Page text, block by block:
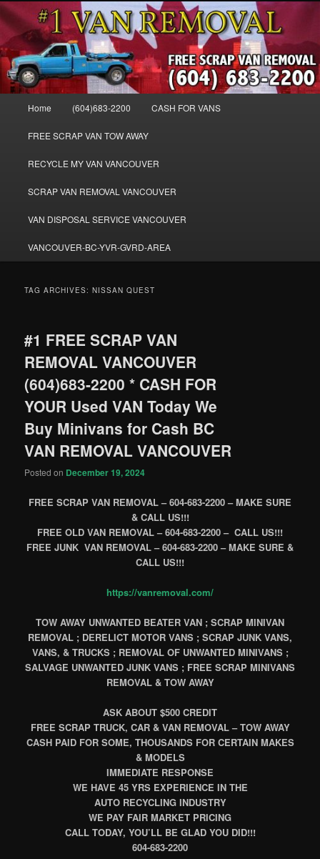
Skip
to
primary
content
Skip
to
secondary
contentCash for Vans BC – 604-683-2200 –
SELL USED MINIVANS VANS FOR
CASH – WWW.VANREMOVAL.COM
WE BUY ALL VANS, WORK VANS, PASSENGER VANS, CAMPER VANS,
SMALL VANS, BIG VANS, MINI-VANS, SHOW VANS, WE PAY CASH FOR
ALL TYPES OF VANS
Home (604)683-2200 CASH FOR VANS
FREE SCRAP VAN TOW AWAY
RECYCLE MY VAN VANCOUVER
SCRAP VAN REMOVAL VANCOUVER
VAN DISPOSAL SERVICE VANCOUVER
VANCOUVER-BC-YVR-GVRD-AREA
TAG ARCHIVES:NISSAN QUEST
#1 FREE SCRAP VAN
REMOVAL VANCOUVER
(604)683-2200 * CASH FOR
YOUR Used VAN Today We
Buy Minivans for Cash BC
VAN REMOVAL VANCOUVER
Posted on December 19, 2024
FREE SCRAP VAN REMOVAL – 604-683-2200 – MAKE SURE
& CALL US!!!
FREE OLD VAN REMOVAL – 604-683-2200 – CALL US!!!
FREE JUNK VAN REMOVAL – 604-683-2200 – MAKE SURE &
CALL US!!!
https://vanremoval.com/
TOW AWAY UNWANTED BEATER VAN ; SCRAP MINIVAN
REMOVAL ; DERELICT MOTOR VANS ; SCRAP JUNK VANS,
VANS, & TRUCKS ; REMOVAL OF UNWANTED MINIVANS ;
SALVAGE UNWANTED JUNK VANS ; FREE SCRAP MINIVANS
REMOVAL & TOW AWAY
ASK ABOUT $500 CREDIT
FREE SCRAP TRUCK, CAR & VAN REMOVAL – TOW AWAY
CASH PAID FOR SOME, THOUSANDS FOR CERTAIN MAKES
& MODELS
IMMEDIATE RESPONSE
WE HAVE 45 YRS EXPERIENCE IN THE
AUTO RECYCLING INDUSTRY
WE PAY FAIR MARKET PRICING
CALL TODAY, YOU’LL BE GLAD YOU DID!!!
604-683-2200